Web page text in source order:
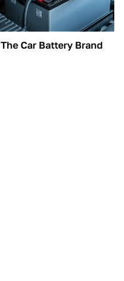
The Car Battery Brand